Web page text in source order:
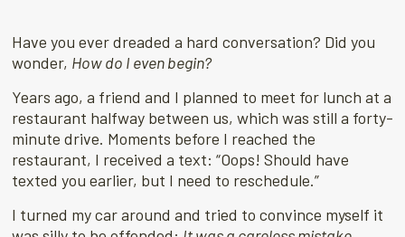
Have you ever dreaded a hard conversation? Did you
wonder, How do I even begin?
Years ago, a friend and I planned to meet for lunch at a
restaurant halfway between us, which was still a forty-
minute drive. Moments before I reached the
restaurant, I received a text: “Oops! Should have
texted you earlier, but I need to reschedule.”
I turned my car around and tried to convince myself it